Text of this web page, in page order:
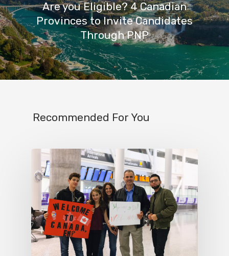
Are you Eligible? 4 Canadian
Provinces to Invite Candidates
Through PNP
Recommended For You